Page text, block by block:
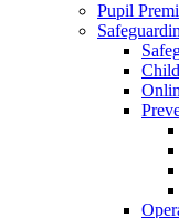
Pupil